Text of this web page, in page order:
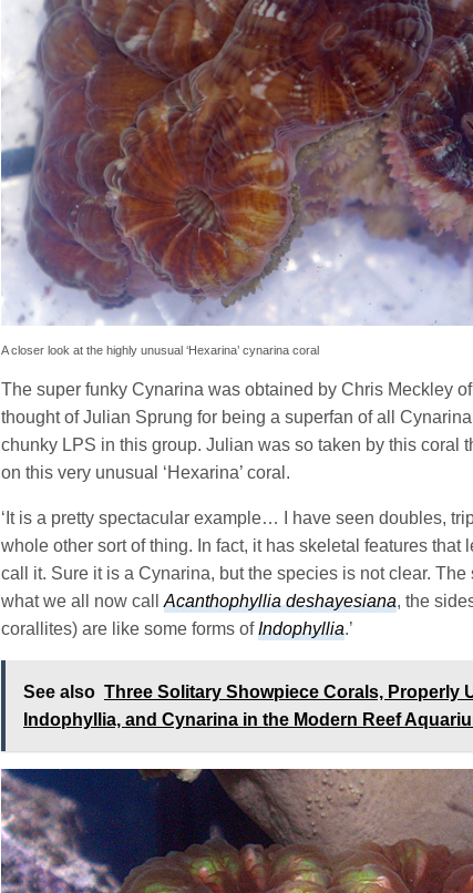
A closer look at the highly unusual ‘Hexarina’ cynarina coral
The super funky Cynarina was obtained by Chris Meckley
thought of Julian Sprung for being a superfan of all
chunky LPS in this group. Julian was so taken by this coral
on this very unusual ‘Hexarina’ coral.
‘It is a pretty spectacular example… I have seen doubles,
whole other sort of thing. In fact, it has skeletal features that
call it. Sure it is a Cynarina, but the species is not clear.
what we all now callAcanthophyllia deshayesiana, the
corallites) are like some forms ofIndophyllia.’
See also Three Solitary Showpiece Corals, Properly
Indophyllia, and Cynarina in the Modern Reef